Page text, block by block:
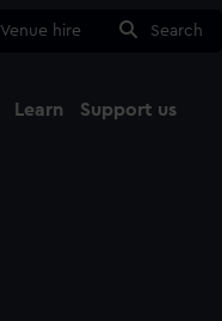
Venue hire Search
Learn Support us